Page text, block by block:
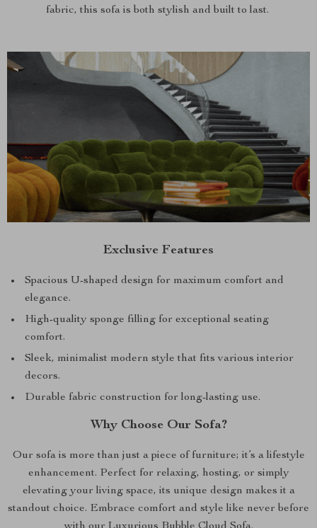
fabric, this sofa is both stylish and built to last.
Exclusive Features
Spacious U-shaped design for maximum comfort and
elegance.
High-quality sponge filling for exceptional seating
comfort.
Sleek, minimalist modern style that fits various interior
decors.
Durable fabric construction for long-lasting use.
Why Choose Our Sofa?
Our sofa is more than just a piece of furniture; it’s a lifestyle
enhancement. Perfect for relaxing, hosting, or simply
elevating your living space, its unique design makes it a
standout choice. Embrace comfort and style like never before